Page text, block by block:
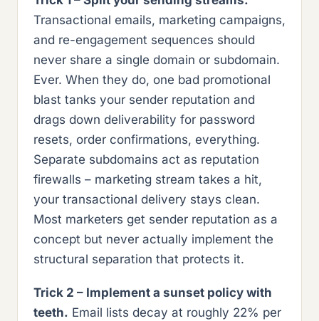
Transactional emails, marketing campaigns,
and re-engagement sequences should
never share a single domain or subdomain.
Ever. When they do, one bad promotional
blast tanks your sender reputation and
drags down deliverability for password
resets, order confirmations, everything.
Separate subdomains act as reputation
firewalls – marketing stream takes a hit,
your transactional delivery stays clean.
Most marketers get sender reputation as a
concept but never actually implement the
structural separation that protects it.
Trick 2 – Implement a sunset policy with
teeth. Email lists decay at roughly 22% per